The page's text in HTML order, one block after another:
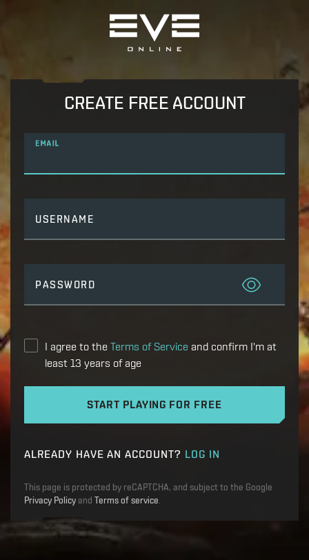
CREATE FREE ACCOUNT
EMAIL
USERNAME
PASSWORD
I agree to the Terms of Service and confirm I'm at
least 13 years of age
START PLAYING FOR FREE
ALREADY HAVE AN ACCOUNT? LOG IN
This page is protected by reCAPTCHA, and subject to the Google
Privacy Policy and Terms of service.